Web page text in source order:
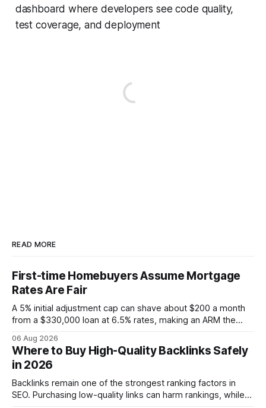
dashboard where developers see code quality,
test coverage, and deployment
READ MORE
First-time Homebuyers Assume Mortgage
Rates Are Fair
A 5% initial adjustment cap can shave about $200 a month
from a $330,000 loan at 6.5% rates, making an ARM the
Fixed-rate loans still protect against future spikes, but the
early-payment savings often outweigh that security when
the loan horizon
06 Aug 2026
Where to Buy High-Quality Backlinks Safely
in 2026
Backlinks remain one of the strongest ranking factors in
SEO. Purchasing low-quality links can harm rankings, while